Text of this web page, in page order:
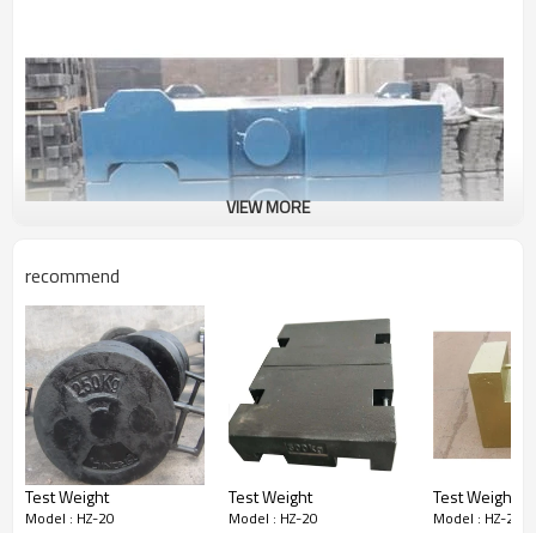
VIEW MORE
recommend
Test Weight
Model : HZ-20
Test Weight
Model : HZ-20
Test Weight
Model : HZ-20